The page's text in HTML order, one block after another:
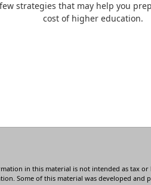
strategies that may help you
cost of higher education.
in this material is not intended as tax or
Some of this material was developed and